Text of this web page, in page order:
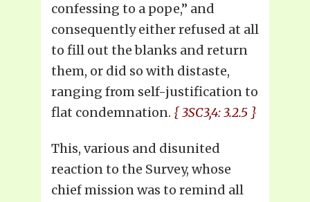
confessing to a pope,” and
consequently either refused at all
to fill out the blanks and return
them, or did so with distaste,
ranging from self-justification to
flat condemnation. { 3SC3,4: 3.2.5 }
This, various and disunited
reaction to the Survey, whose
chief mission was to remind all